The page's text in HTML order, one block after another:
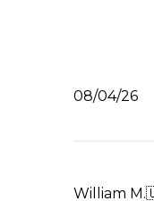
08/04/26
William M.